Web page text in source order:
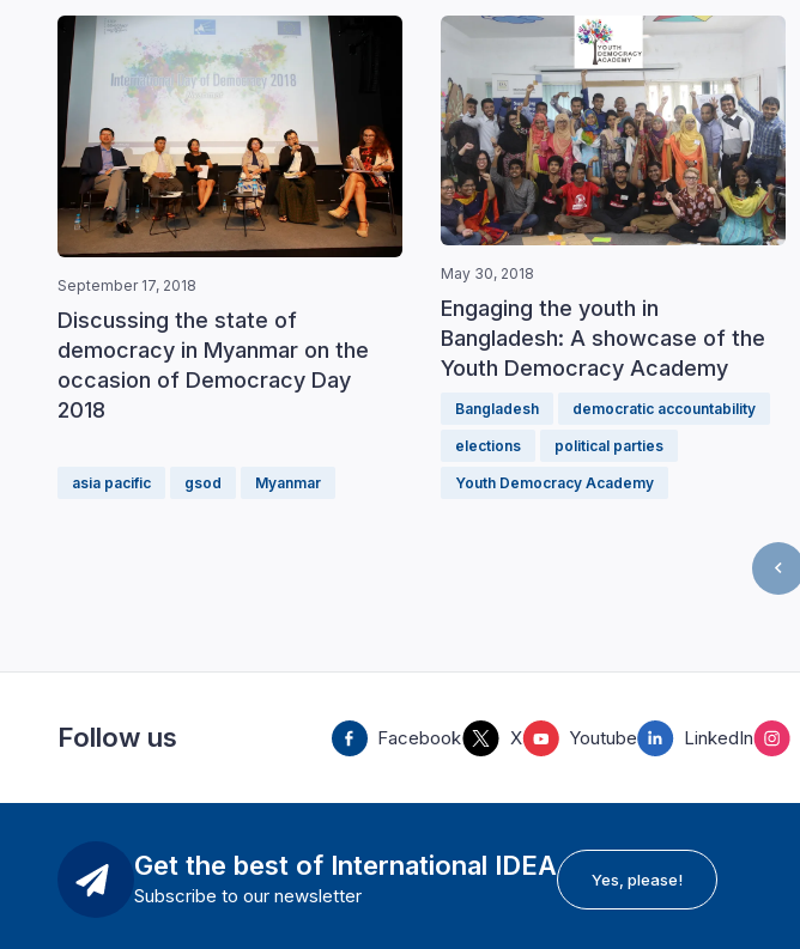
September 17, 2018
Discussing the state of
democracy in Myanmar on the
occasion of Democracy Day
2018
asia pacific gsod Myanmar
May 30, 2018
Engaging the youth in
Bangladesh: A showcase of the
Youth Democracy Academy
Bangladesh democratic accountability
elections political parties
Youth Democracy Academy
Follow us Facebook X Youtube LinkedIn
Get the best of International IDEA
Subscribe to our newsletter
Yes, please!